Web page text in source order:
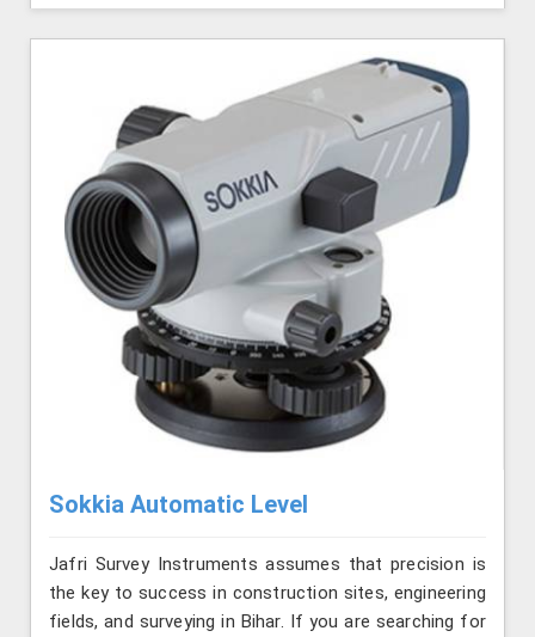
Sokkia Automatic Level
Jafri Survey Instruments assumes that precision is
the key to success in construction sites, engineering
fields, and surveying in Bihar. If you are searching for